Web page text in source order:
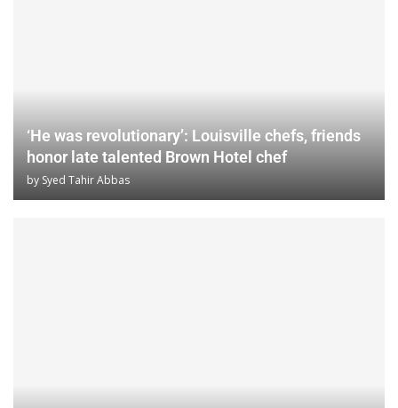
‘He was revolutionary’: Louisville chefs, friends
honor late talented Brown Hotel chef
by Syed Tahir Abbas